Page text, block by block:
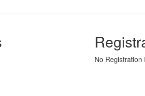
No Registration